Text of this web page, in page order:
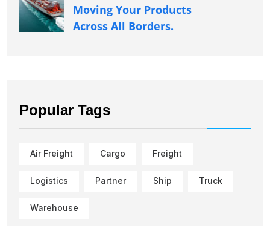
Moving Your Products
Across All Borders.
Popular Tags
Air Freight Cargo Freight
Logistics Partner Ship Truck
Warehouse